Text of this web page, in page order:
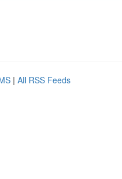
| All RSS Feeds